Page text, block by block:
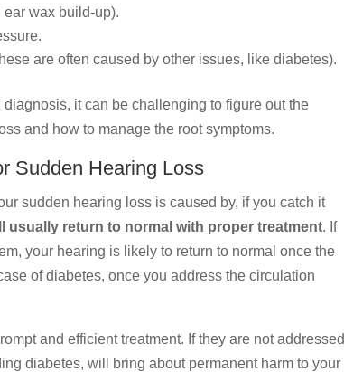
wax build-up).
are often caused by other issues, like diabetes).
it can be challenging to figure out the
and how to manage the root symptoms.
Sudden Hearing Loss
sudden hearing loss is caused by, if you catch it
usually return to normal with proper treatment. If
your hearing is likely to return to normal once the
of diabetes, once you address the circulation
and efficient treatment. If they are not addressed
diabetes, will bring about permanent harm to your